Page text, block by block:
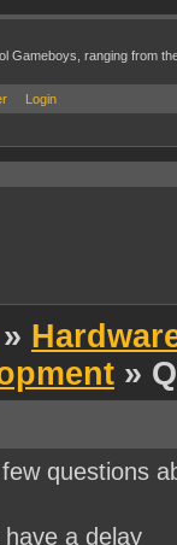
Gameboys, ranging from
Login
»
»
questions
a delay